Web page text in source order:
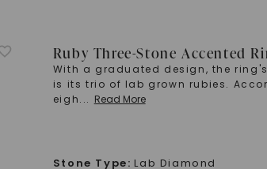
Ruby Three-Stone Accented
With a graduated design, the
is its trio of lab grown rubies.
eigh... Read More
Stone Type: Lab Diamond